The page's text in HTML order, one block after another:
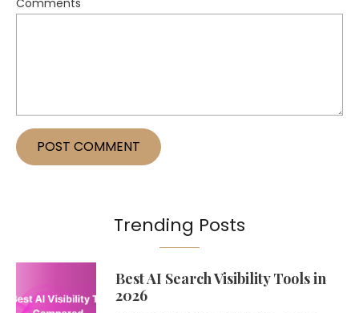
Comments
Trending Posts
Best AI Search Visibility Tools in
2026